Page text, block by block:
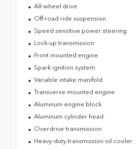
All-wheel drive
Off-road ride suspension
Speed sensitive power steering
Lock-up transmission
Front mounted engine
Spark ignition system
Variable intake manifold
Transverse mounted engine
Aluminum engine block
Aluminum cylinder head
Overdrive transmission
Heavy-duty transmission oil cooler